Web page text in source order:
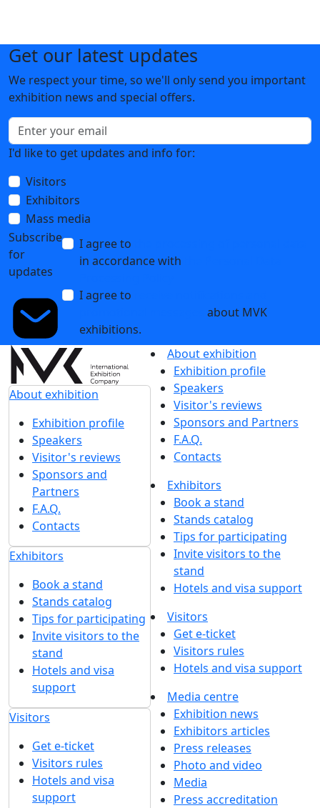
Get our latest updates
We respect your time, so we'll only send you important
exhibition news and special offers.
I'd like to get updates and info for:
Visitors
Exhibitors
Mass media
Subscribe
for
updates
I agree to
in accordance with
I agree to
about MVK
exhibitions.
About exhibition
Exhibition profile
Speakers
Visitor's reviews
Sponsors and
Partners
F.A.Q.
Contacts
Exhibitors
Book a stand
Stands catalog
Tips for participating
Invite visitors to the
stand
Hotels and visa
support
Visitors
Get e-ticket
Visitors rules
Hotels and visa
support
About exhibition
Exhibition profile
Speakers
Visitor's reviews
Sponsors and Partners
F.A.Q.
Contacts
Exhibitors
Book a stand
Stands catalog
Tips for participating
Invite visitors to the
stand
Hotels and visa support
Visitors
Get e-ticket
Visitors rules
Hotels and visa support
Media centre
Exhibition news
Exhibitors articles
Press releases
Photo and video
Media
Press accreditation